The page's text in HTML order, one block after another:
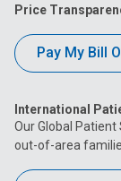
Price
Pay My Bill
International
Our Global
out-of-area